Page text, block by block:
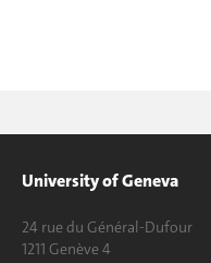
University of Geneva
24 rue du Général-Dufour
1211 Genève 4